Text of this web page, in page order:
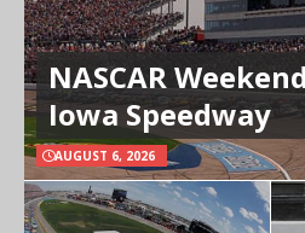
NASCAR
Iowa Speedway
AUGUST 6, 2026